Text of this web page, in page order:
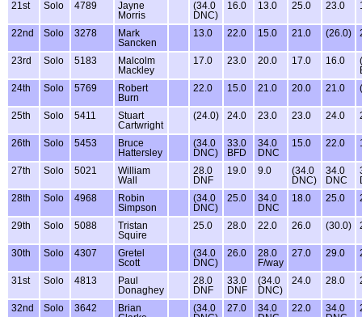
21st Solo 4789
Jayne
Morris
(34.0
DNC)
16.0 13.0 25.0 23.0
22nd Solo 3278
Mark
Sancken
13.0 22.0 15.0 21.0 (26.0)
23rd Solo 5183
Malcolm
Mackley
17.0 23.0 20.0 17.0 16.0
24th
Solo 5769
Robert
Burn
22.0 15.0 21.0 20.0 21.0
25th Solo 5411
Stuart
Cartwright
(24.0) 24.0 23.0 23.0 24.0
26th Solo 5453
Bruce
Hattersley
(34.0
DNC)
33.0
BFD
34.0
DNC
15.0 22.0
27th Solo 5021
William
Wall
28.0
DNF
19.0 9.0
(34.0
DNC)
34.0
DNC
28th
Solo 4968
Robin
Simpson
(34.0
DNC)
25.0
34.0
DNC
18.0 25.0
29th Solo 5088
Tristan
Squire
25.0 28.0 22.0 26.0 (30.0)
30th Solo 4307
Gretel
Scott
(34.0
DNC)
26.0
28.0
F/way
27.0 29.0
31st Solo 4813
Paul
Donaghey
28.0
DNF
33.0
DNF
(34.0
DNC)
24.0 28.0
32nd Solo 3642
Brian
(34.0
27.0
34.0
22.0
34.0